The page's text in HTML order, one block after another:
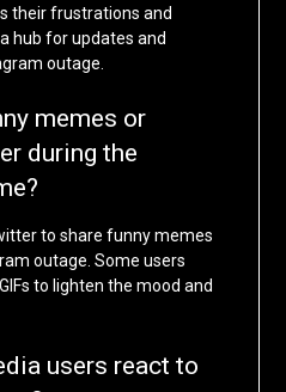
their frustrations and
hub for updates and
outage.
memes or
during the
to share funny memes
outage. Some users
to lighten the mood and
users react to